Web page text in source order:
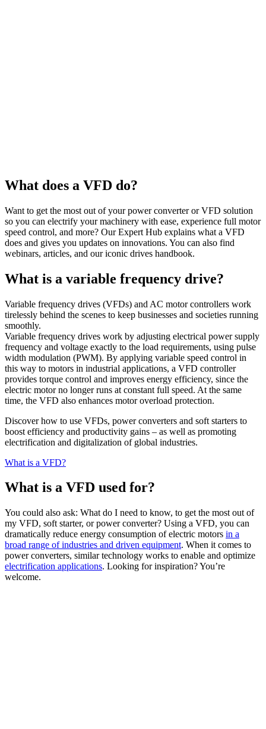
What does a VFD do?
Want to get the most out of your power converter or VFD solution
so you can electrify your machinery with ease, experience full motor
speed control, and more? Our Expert Hub explains what a VFD
does and gives you updates on innovations. You can also find
webinars, articles, and our iconic drives handbook.
What is a variable frequency drive?
Variable frequency drives (VFDs) and AC motor controllers work
tirelessly behind the scenes to keep businesses and societies running
smoothly.
Variable frequency drives work by adjusting electrical power supply
frequency and voltage exactly to the load requirements, using pulse
width modulation (PWM). By applying variable speed control in
this way to motors in industrial applications, a VFD controller
provides torque control and improves energy efficiency, since the
electric motor no longer runs at constant full speed. At the same
time, the VFD also enhances motor overload protection.
Discover how to use VFDs, power converters and soft starters to
boost efficiency and productivity gains – as well as promoting
electrification and digitalization of global industries.
What is a VFD?
What is a VFD used for?
You could also ask: What do I need to know, to get the most out of
my VFD, soft starter, or power converter? Using a VFD, you can
dramatically reduce energy consumption of electric motors in a
broad range of industries and driven equipment. When it comes to
power converters, similar technology works to enable and optimize
electrification applications. Looking for inspiration? You’re
welcome.